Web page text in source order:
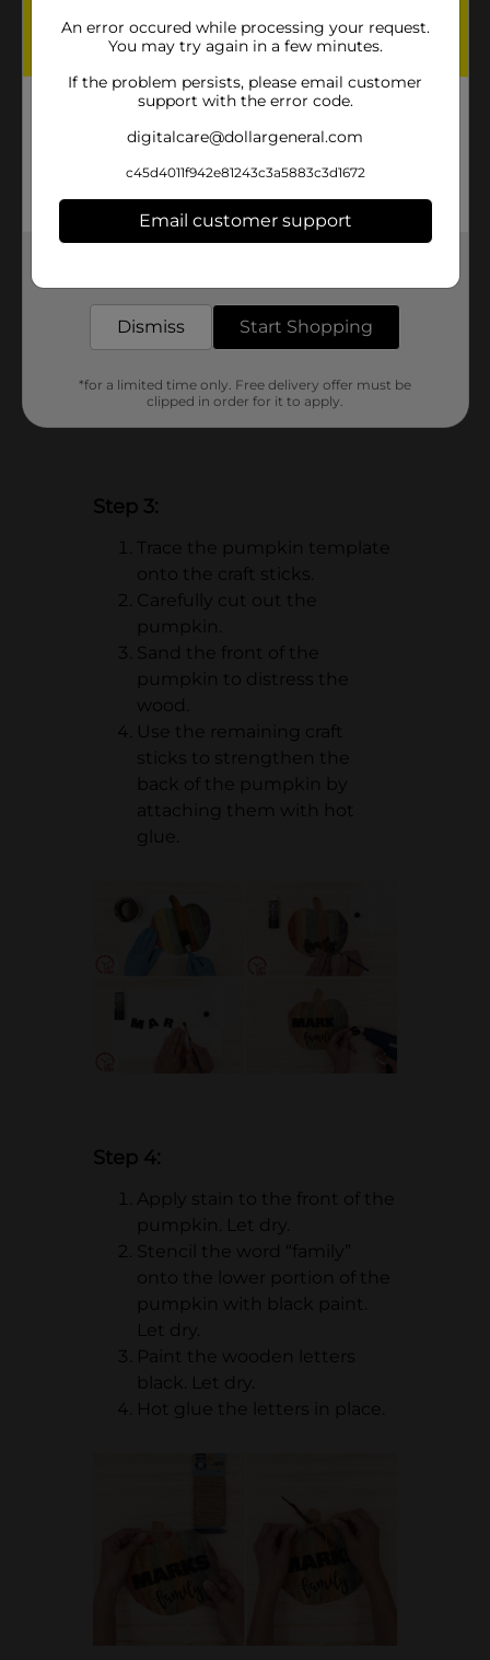
Step 3:
Trace the pumpkin template
onto the craft sticks.
Carefully cut out the
pumpkin.
Sand the front of the
pumpkin to distress the
wood.
Use the remaining craft
sticks to strengthen the
back of the pumpkin by
attaching them with hot
glue.
Step 4:
Apply stain to the front of the
pumpkin. Let dry.
Stencil the word “family”
onto the lower portion of the
pumpkin with black paint.
Let dry.
Paint the wooden letters
black. Let dry.
Hot glue the letters in place.
An error occured while processing your request.
You may try again in a few minutes.
If the problem persists, please email customer
support with the error code.
digitalcare@dollargeneral.com
c45d4011f942e81243c3a5883c3d1672
Email customer support
Dismiss Start Shopping
*for a limited time only. Free delivery offer must be
clipped in order for it to apply.